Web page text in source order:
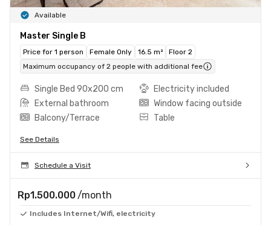
Available
Master Single B
Price for 1 person Female Only 16.5 m²
Floor 2
Maximum occupancy of 2 people with additional fee
Single Bed 90x200 cm
Electricity included
External bathroom
Window facing outside
Balcony/Terrace
Table
See Details
Schedule a Visit
Rp1.500.000 /month
Includes Internet/Wifi, electricity